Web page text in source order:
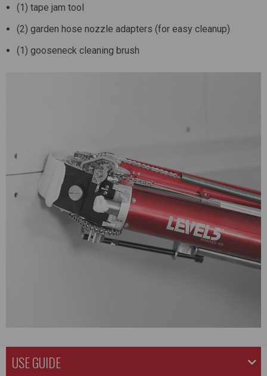
(1) tape jam tool
(2) garden hose nozzle adapters (for easy cleanup)
(1) gooseneck cleaning brush
USE GUIDE